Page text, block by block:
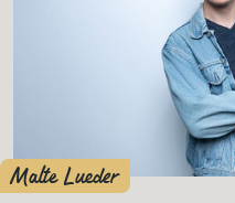
Malte Lueder